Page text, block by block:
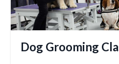
Dog Grooming